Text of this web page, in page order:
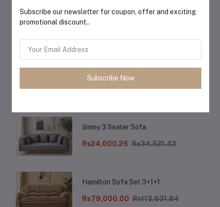
Dibala Rocking Chair Segun Wood
with Cushion
Rs17,464.30 Rs25,120.26
Rs26,000.10 Rs37,397.97
Jimmy 3 Seater Sofa
Rs24,000.26 Rs34,521.43
Hamilton Sofa Set 3+1+1
Rs79,000.00 Rs113,631.84
Subscribe our newsletter for coupon, offer and exciting
promotional discount..
Subscribe Now